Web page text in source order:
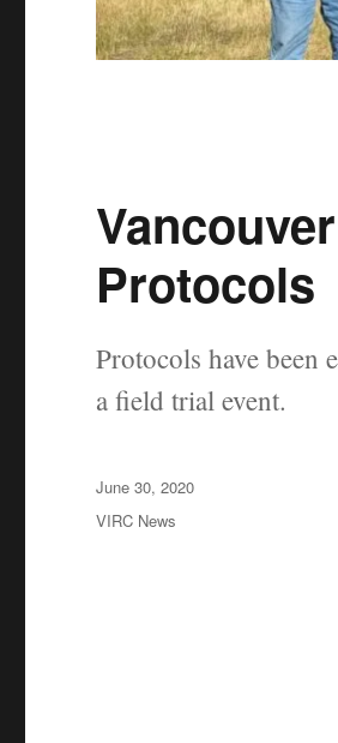
Protocols
Protocols have been
a field trial event.
Posted
on
June 30, 2020
Categories
VIRC News